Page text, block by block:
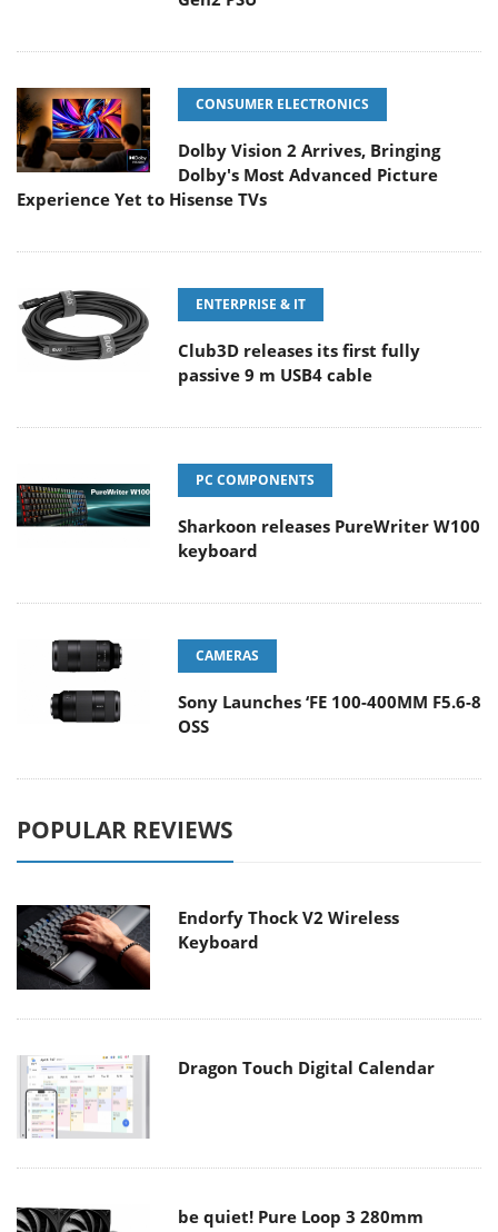
CONSUMER ELECTRONICS
Dolby Vision 2 Arrives, Bringing
Dolby's Most Advanced Picture
Experience Yet to Hisense TVs
ENTERPRISE & IT
Club3D releases its first fully
passive 9 m USB4 cable
PC COMPONENTS
Sharkoon releases PureWriter W100
keyboard
CAMERAS
Sony Launches ‘FE 100-400MM F5.6-8
OSS
POPULAR REVIEWS
Endorfy Thock V2 Wireless
Keyboard
Dragon Touch Digital Calendar
be quiet! Pure Loop 3 280mm